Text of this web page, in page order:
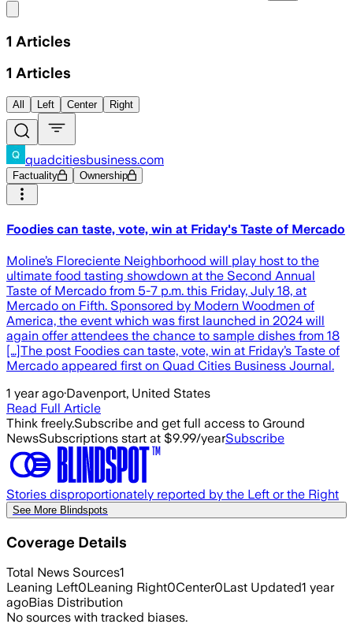
1 Articles
1 Articles
All Left Center Right
quadcitiesbusiness.com
Factuality Ownership
Foodies can taste, vote, win at Friday's Taste of Mercado
Moline’s Floreciente Neighborhood will play host to the
ultimate food tasting showdown at the Second Annual
Taste of Mercado from 5-7 p.m. this Friday, July 18, at
Mercado on Fifth. Sponsored by Modern Woodmen of
America, the event which was first launched in 2024 will
again offer attendees the chance to sample dishes from 18
[…]The post Foodies can taste, vote, win at Friday’s Taste of
Mercado appeared first on Quad Cities Business Journal.
1 year ago·Davenport, United States
Read Full Article
Think freely.Subscribe and get full access to Ground
NewsSubscriptions start at $9.99/yearSubscribe
Stories disproportionately reported by the Left or the Right
See More Blindspots
Coverage Details
Total News Sources1
Leaning Left0Leaning Right0Center0Last Updated1 year
agoBias Distribution
No sources with tracked biases.